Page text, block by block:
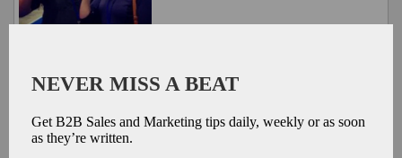
NEVER MISS A BEAT
Get B2B Sales and Marketing tips daily, weekly or as soon
as they’re written.